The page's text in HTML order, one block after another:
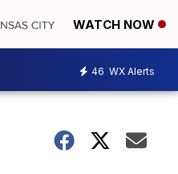
WATCH NOW
46 WX Alerts